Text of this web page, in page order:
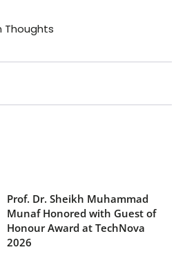
Thoughts
Prof. Dr. Sheikh Muhammad
Munaf Honored with Guest of
Honour Award at TechNova
2026